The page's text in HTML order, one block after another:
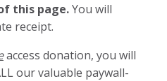
this page.You will
receipt.
access donation, you will
our valuable paywall-